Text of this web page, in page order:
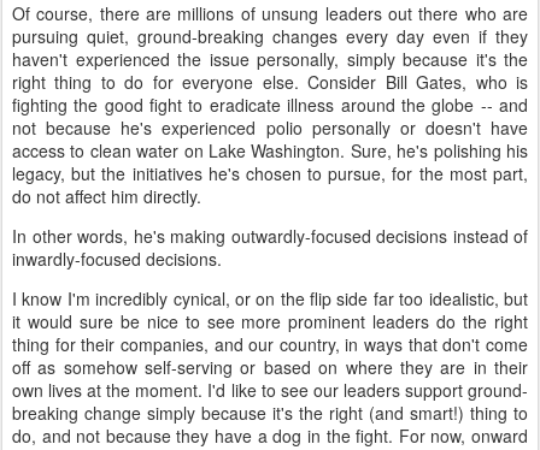
Of course, there are millions of unsung leaders out there who are
pursuing quiet, ground-breaking changes every day even if they
haven't experienced the issue personally, simply because it's the
right thing to do for everyone else. Consider Bill Gates, who is
fighting the good fight to eradicate illness around the globe -- and
not because he's experienced polio personally or doesn't have
access to clean water on Lake Washington. Sure, he's polishing his
legacy, but the initiatives he's chosen to pursue, for the most part,
do not affect him directly.
In other words, he's making outwardly-focused decisions instead of
inwardly-focused decisions.
I know I'm incredibly cynical, or on the flip side far too idealistic, but
it would sure be nice to see more prominent leaders do the right
thing for their companies, and our country, in ways that don't come
off as somehow self-serving or based on where they are in their
own lives at the moment. I'd like to see our leaders support ground-
breaking change simply because it's the right (and smart!) thing to
do, and not because they have a dog in the fight. For now, onward